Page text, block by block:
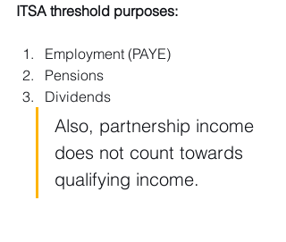
ITSA threshold purposes:
Employment (PAYE)
Pensions
Dividends
Also, partnership income
does not count towards
qualifying income.